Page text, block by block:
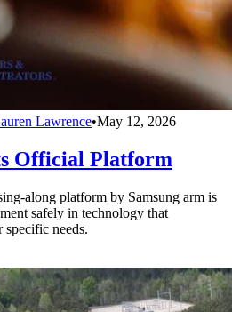
Lawrence•May 12, 2026
Official Platform
along platform by Samsung arm is
safely in technology that
specific needs.